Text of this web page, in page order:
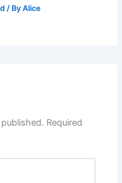
/ ByAlice
Required